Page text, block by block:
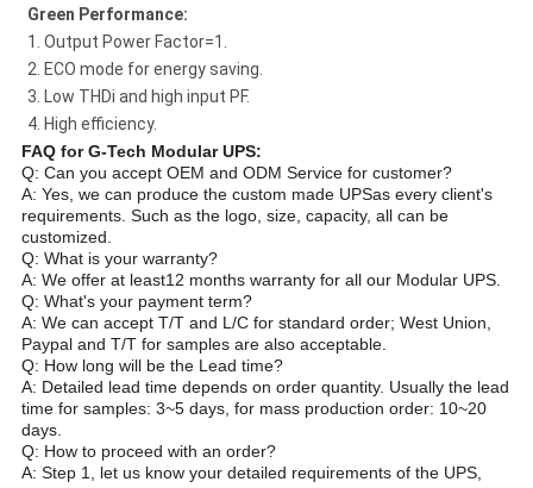
Green Performance:
1. Output Power Factor=1.
2. ECO mode for energy saving.
3. Low THDi and high input PF.
4. High efficiency.
FAQ for G-Tech Modular UPS:
Q: Can you accept OEM and ODM Service for customer?
A: Yes, we can produce the custom made UPSas every client's
requirements. Such as the logo, size, capacity, all can be
customized.
Q: What is your warranty?
A: We offer at least12 months warranty for all our Modular UPS.
Q: What's your payment term?
A: We can accept T/T and L/C for standard order; West Union,
Paypal and T/T for samples are also acceptable.
Q: How long will be the Lead time?
A: Detailed lead time depends on order quantity. Usually the lead
time for samples: 3~5 days, for mass production order: 10~20
days.
Q: How to proceed with an order?
A: Step 1, let us know your detailed requirements of the UPS,